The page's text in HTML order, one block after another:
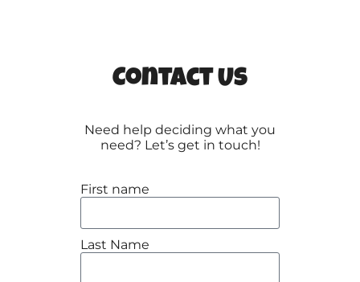
Contact Us
Need help deciding what you
need? Let’s get in touch!
First name
Last Name